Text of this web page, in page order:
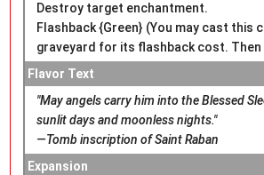
Destroy target enchantment.
Flashback {Green} (You may cast this
graveyard for its flashback cost. Then
Flavor Text
"May angels carry him into the Blessed
sunlit days and moonless nights."
—Tomb inscription of Saint Raban
Expansion